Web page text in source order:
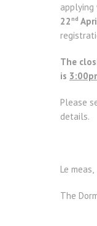
22nd
The
is
Please
details.
Le meas,
The